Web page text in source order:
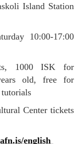
Island Station
10:00-17:00
1000 ISK for
old, free for
english